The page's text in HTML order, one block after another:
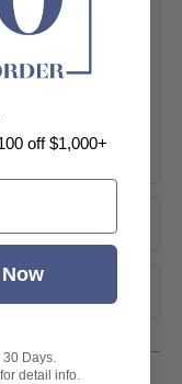
off $1,000+
Days.
detail info.